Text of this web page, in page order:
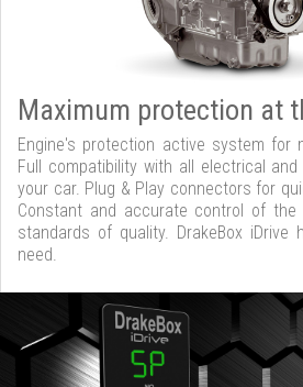
Maximum protection at
Engine's protection active system for
Full compatibility with all electrical
your car. Plug & Play connectors for
Constant and accurate control of
standards of quality. DrakeBox
need.